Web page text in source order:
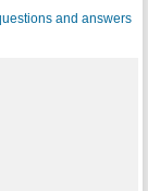
and answers